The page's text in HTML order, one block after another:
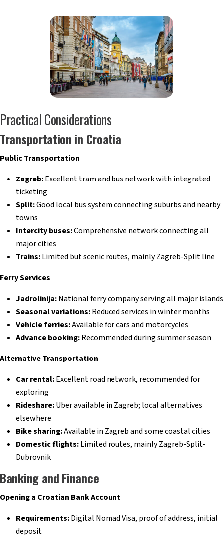
Practical Considerations
Transportation in Croatia
Public Transportation
Zagreb:Excellent tram and bus network with integrated
ticketing
Split:Good local bus system connecting suburbs and nearby
towns
Intercity buses:Comprehensive network connecting all
major cities
Trains:Limited but scenic routes, mainly Zagreb-Split line
Ferry Services
Jadrolinija:National ferry company serving all major islands
Seasonal variations:Reduced services in winter months
Vehicle ferries:Available for cars and motorcycles
Advance booking:Recommended during summer season
Alternative Transportation
Car rental:Excellent road network, recommended for
exploring
Rideshare:Uber available in Zagreb; local alternatives
elsewhere
Bike sharing:Available in Zagreb and some coastal cities
Domestic flights:Limited routes, mainly Zagreb-Split-
Dubrovnik
Banking and Finance
Opening a Croatian Bank Account
Requirements:Digital Nomad Visa, proof of address, initial
deposit